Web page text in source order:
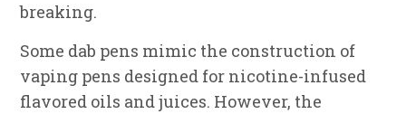
breaking.
Some dab pens mimic the construction of
vaping pens designed for nicotine-infused
flavored oils and juices. However, the